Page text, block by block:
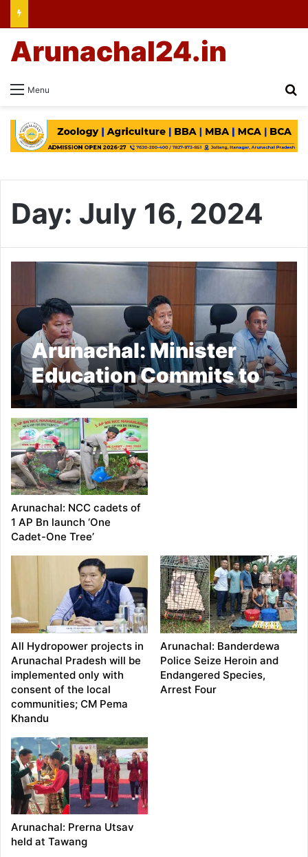
Menu
Arunachal24.in
Day: July 16, 2024
Arunachal: Minister
Education Commits to
a Future-Ready
Education System in
the state
Arunachal: NCC cadets of
1 AP Bn launch ‘One
Cadet-One Tree’
All Hydropower projects in
Arunachal Pradesh will be
implemented only with
consent of the local
communities; CM Pema
Khandu
Arunachal: Banderdewa
Police Seize Heroin and
Endangered Species,
Arrest Four
Arunachal: Prerna Utsav
held at Tawang